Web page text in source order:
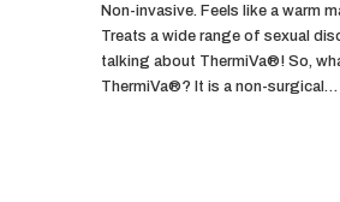
Non-invasive. Feels like a warm
Treats a wide range of sexual
talking about ThermiVa®! So,
ThermiVa®? It is a non-surgical…